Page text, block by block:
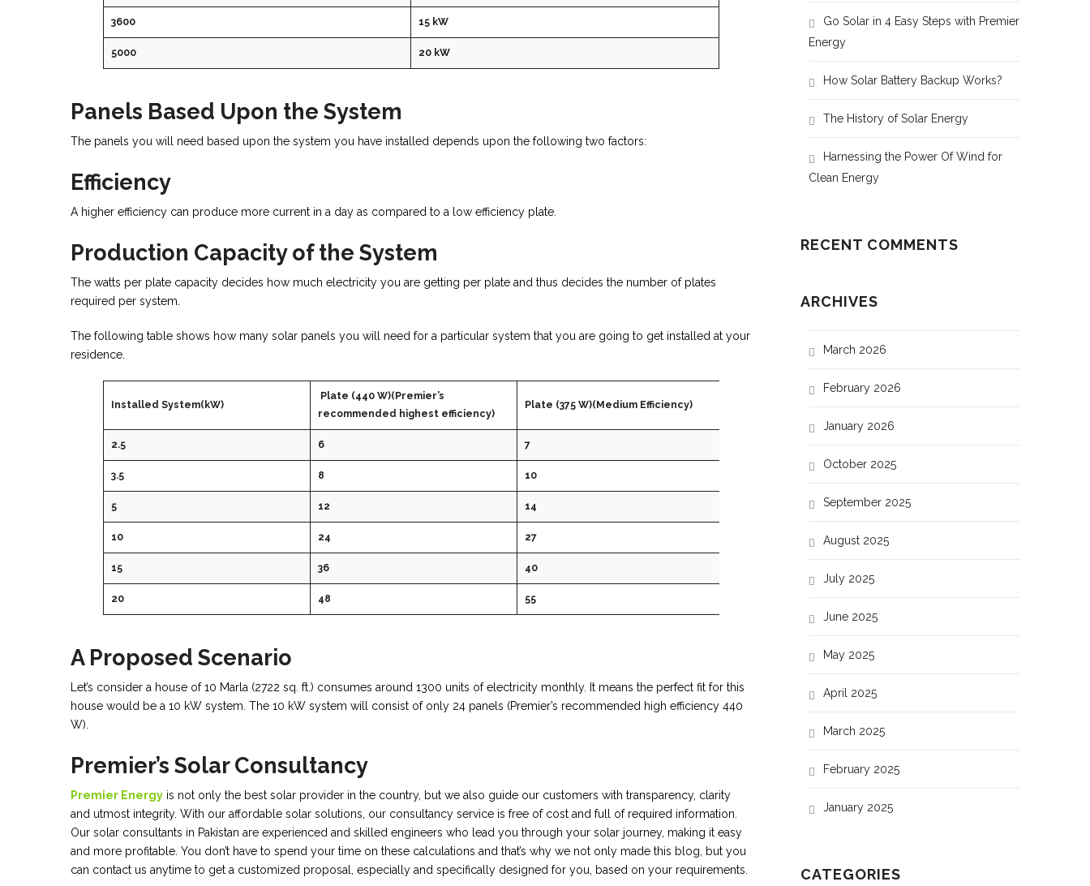
3600 15 kW
5000 20 kW
Panels Based Upon the System
The panels you will need based upon the system you have installed depends upon the following two factors:
Efficiency
A higher efficiency can produce more current in a day as compared to a low efficiency plate.
Production Capacity of the System
The watts per plate capacity decides how much electricity you are getting per plate and thus decides the number of plates
required per system.
The following table shows how many solar panels you will need for a particular system that you are going to get installed at your
residence.
Installed System(kW)
Plate (440 W)(Premier’s
recommended highest efficiency)
Plate (375 W)(Medium Efficiency)
2.5 6 7
3.5 8 10
5 12 14
10 24 27
15 36 40
20 48 55
A Proposed Scenario
Let’s consider a house of 10 Marla (2722 sq. ft.) consumes around 1300 units of electricity monthly. It means the perfect fit for this
house would be a 10 kW system. The 10 kW system will consist of only 24 panels (Premier’s recommended high efficiency 440
W).
Premier’s Solar Consultancy
Premier Energy is not only the best solar provider in the country, but we also guide our customers with transparency, clarity
and utmost integrity. With our affordable solar solutions, our consultancy service is free of cost and full of required information.
Our solar consultants in Pakistan are experienced and skilled engineers who lead you through your solar journey, making it easy
and more profitable. You don’t have to spend your time on these calculations and that’s why we not only made this blog, but you
can contact us anytime to get a customized proposal, especially and specifically designed for you, based on your requirements.
Go Solar in 4 Easy Steps with Premier
Energy
How Solar Battery Backup Works?
The History of Solar Energy
Harnessing the Power Of Wind for
Clean Energy
RECENT COMMENTS
ARCHIVES
March 2026
February 2026
January 2026
October 2025
September 2025
August 2025
July 2025
June 2025
May 2025
April 2025
March 2025
February 2025
January 2025
CATEGORIES